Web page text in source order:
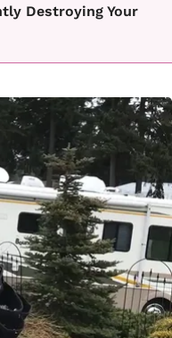
Destroying Your